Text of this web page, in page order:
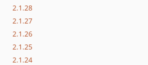
2.1.28
2.1.27
2.1.26
2.1.25
2.1.24